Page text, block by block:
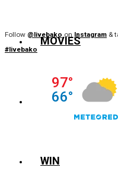
MOVIES
NEWS
WIN
Follow @livebako on Instagram &
#livebako